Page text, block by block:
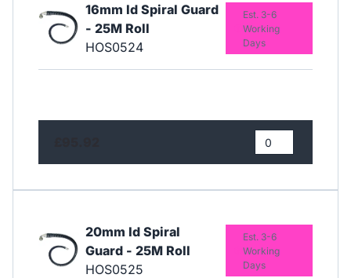
16mm Id Spiral Guard
- 25M Roll
HOS0524
Est. 3-6
Working
Days
20mm Id Spiral
Guard - 25M Roll
HOS0525
Est. 3-6
Working
Days